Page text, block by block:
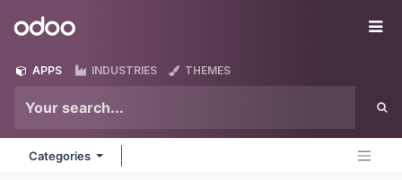
Odoo
APPS INDUSTRIES THEMES
Categories